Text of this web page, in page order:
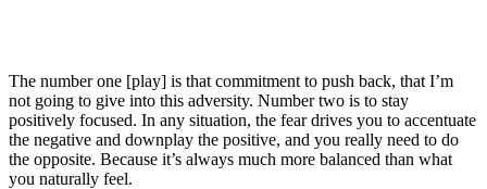
The number one [play] is that commitment to push back, that I’m
not going to give into this adversity. Number two is to stay
positively focused. In any situation, the fear drives you to accentuate
the negative and downplay the positive, and you really need to do
the opposite. Because it’s always much more balanced than what
you naturally feel.